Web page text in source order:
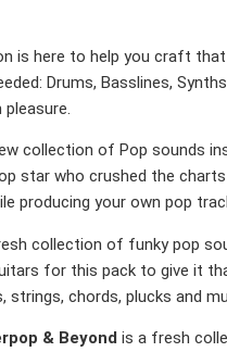
is here to help you craft
Drums, Basslines,
collection of Pop sounds
star who crushed the
producing your own pop
collection of funky pop
for this pack to give it
strings, chords, plucks and
& Beyond is a fresh